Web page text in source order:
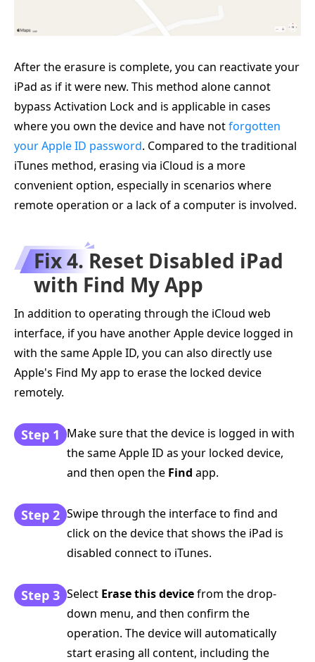
After the erasure is complete, you can reactivate your
iPad as if it were new. This method alone cannot
bypass Activation Lock and is applicable in cases
where you own the device and have notforgotten
your Apple ID password. Compared to the traditional
iTunes method, erasing via iCloud is a more
convenient option, especially in scenarios where
remote operation or a lack of a computer is involved.
Fix 4. Reset Disabled iPad
with Find My App
In addition to operating through the iCloud web
interface, if you have another Apple device logged in
with the same Apple ID, you can also directly use
Apple's Find My app to erase the locked device
remotely.
Step 1 Make sure that the device is logged in with
the same Apple ID as your locked device,
and then open the Find app.
Step 2 Swipe through the interface to find and
click on the device that shows the iPad is
disabled connect to iTunes.
Step 3 Select Erase this devicefrom the drop-
down menu, and then confirm the
operation. The device will automatically
start erasing all content, including the